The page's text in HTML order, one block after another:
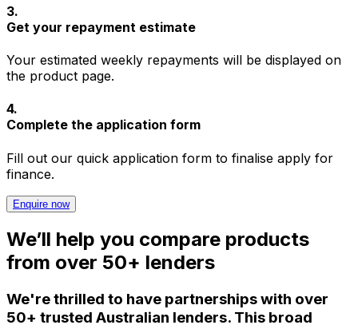
3.
Get your repayment estimate
Your estimated weekly repayments will be displayed on
the product page.
4.
Complete the application form
Fill out our quick application form to finalise apply for
finance.
Enquire now
We’ll help you compare products
from over 50+ lenders
We're thrilled to have partnerships with over
50+ trusted Australian lenders. This broad